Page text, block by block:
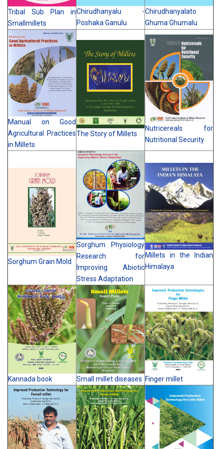
Tribal Sub Plan in
Smallmillets
Chirudhanyalu -
Poshaka Ganulu
Chirudhanyalato
Ghuma Ghumalu
Manual on Good
Agricultural Practices
in Millets
The Story of Millets
Nutricereals for
Nutritional Security
Sorghum Grain Mold
Sorghum Physiology
Research for
Improving Abiotic
Stress Adaptation
Millets in the Indian
Himalaya
Kannada book Small millet diseases Finger millet